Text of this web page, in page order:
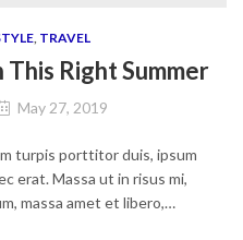
, TRAVEL
This Right Summer
May 27, 2019
turpis porttitor duis, ipsum
erat. Massa ut in risus mi,
massa amet et libero,…